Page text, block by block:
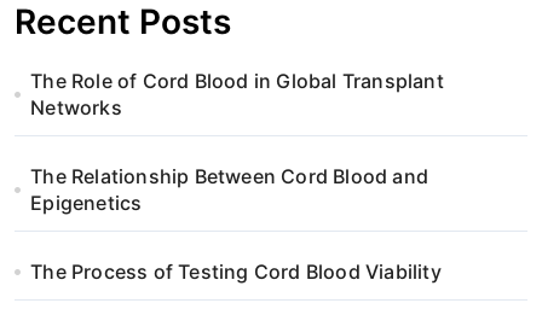
Recent Posts
The Role of Cord Blood in Global Transplant
Networks
The Relationship Between Cord Blood and
Epigenetics
The Process of Testing Cord Blood Viability